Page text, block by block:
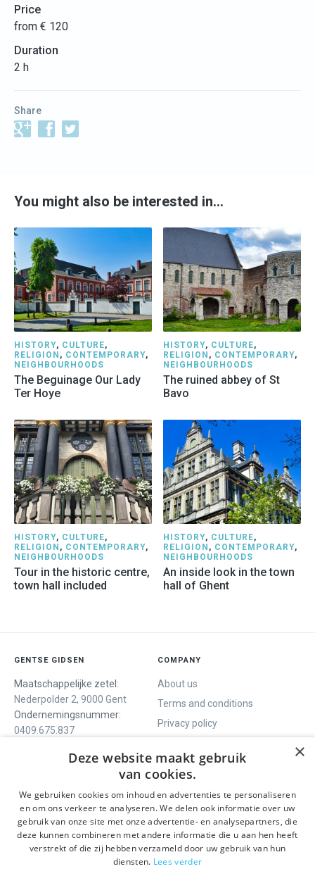
Price
from € 120
Duration
2 h
Share
You might also be interested in…
HISTORY, CULTURE,
RELIGION , CONTEMPORARY,
NEIGHBOURHOODS
The Beguinage Our Lady
Ter Hoye
HISTORY, CULTURE,
RELIGION , CONTEMPORARY,
NEIGHBOURHOODS
The ruined abbey of St
Bavo
HISTORY, CULTURE,
RELIGION , CONTEMPORARY,
NEIGHBOURHOODS
Tour in the historic centre,
town hall included
HISTORY, CULTURE,
RELIGION , CONTEMPORARY,
NEIGHBOURHOODS
An inside look in the town
hall of Ghent
GENTSE GIDSEN
Maatschappelijke zetel:
Nederpolder 2, 9000 Gent
Ondernemingsnummer:
0409.675.837
COMPANY
About us
Terms and conditions
Privacy policy
WE OFFER
Guided tours
One day tour
SOCIALS
Facebook
Instagram
LinkedIn
×
Deze website maakt gebruik
van cookies.
We gebruiken cookies om inhoud en advertenties te personaliseren
en om ons verkeer te analyseren. We delen ook informatie over uw
gebruik van onze site met onze advertentie- en analysepartners, die
deze kunnen combineren met andere informatie die u aan hen heeft
verstrekt of die zij hebben verzameld door uw gebruik van hun
diensten. Lees verder